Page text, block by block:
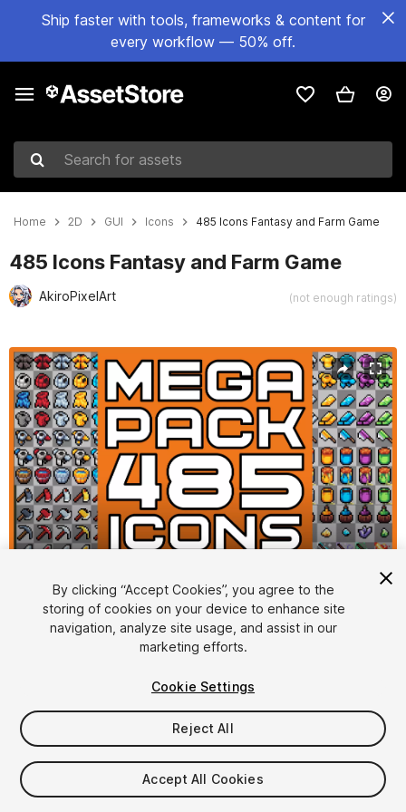
Ship faster with tools, frameworks & content for
every workflow — 50% off.
Search for assets
Home 2D GUI Icons 485 Icons Fantasy and Farm Game
485 Icons Fantasy and Farm Game
AkiroPixelArt (not enough ratings)
Active slide: 1 of 2
1/2
$4.99
Taxes/VAT calculated at checkout
By clicking “Accept Cookies”, you agree to the
storing of cookies on your device to enhance site
navigation, analyze site usage, and assist in our
marketing efforts.
Cookie Settings
Reject All
Accept All Cookies